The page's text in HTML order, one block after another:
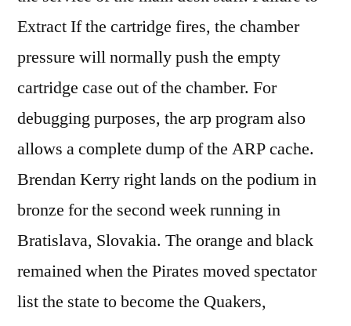
Extract If the cartridge fires, the chamber
pressure will normally push the empty
cartridge case out of the chamber. For
debugging purposes, the arp program also
allows a complete dump of the ARP cache.
Brendan Kerry right lands on the podium in
bronze for the second week running in
Bratislava, Slovakia. The orange and black
remained when the Pirates moved spectator
list the state to become the Quakers,